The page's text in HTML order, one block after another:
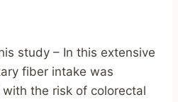
study – In this extensive
fiber intake was
the risk of colorectal